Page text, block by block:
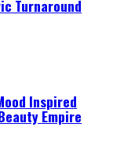
Turnaround
Inspired
Empire